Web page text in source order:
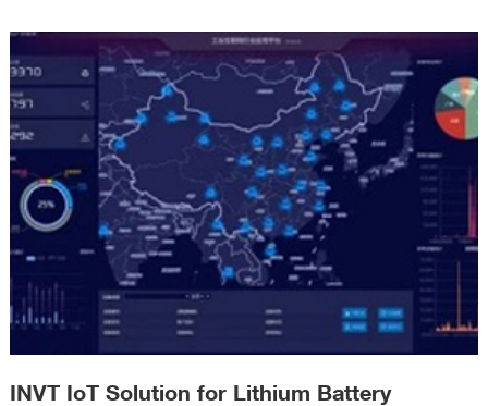
INVT IoT Solution for Lithium Battery